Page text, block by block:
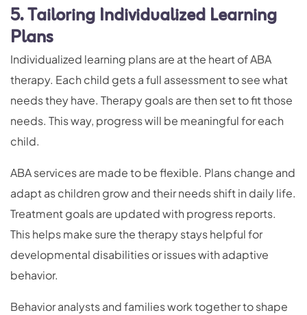
5. Tailoring Individualized Learning
Plans
Individualized learning plans are at the heart of ABA
therapy. Each child gets a full assessment to see what
needs they have. Therapy goals are then set to fit those
needs. This way, progress will be meaningful for each
child.
ABA services are made to be flexible. Plans change and
adapt as children grow and their needs shift in daily life.
Treatment goals are updated with progress reports.
This helps make sure the therapy stays helpful for
developmental disabilities or issues with adaptive
behavior.
Behavior analysts and families work together to shape